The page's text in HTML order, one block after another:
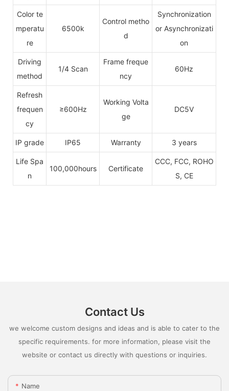
Color te
mperatu
re
6500k
Control metho
d
Synchronization
or Asynchronizati
on
Driving
method
1/4 Scan
Frame freque
ncy
60Hz
Refresh
frequen
cy
≥600Hz
Working Volta
ge
DC5V
IP grade IP65 Warranty 3 years
Life Spa
n
100,000hours Certificate
CCC, FCC, ROHO
S, CE
Contact Us
we welcome custom designs and ideas and is able to cater to the
specific requirements. for more information, please visit the
website or contact us directly with questions or inquiries.
Name